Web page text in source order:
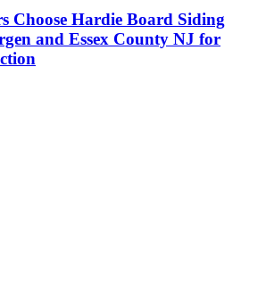
Choose Hardie Board Siding
and Essex County NJ for